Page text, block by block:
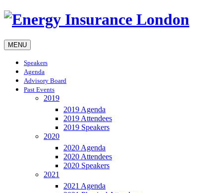
MENU
Speakers
Agenda
Advisory Board
Past Events
2019
2019 Agenda
2019 Attendees
2019 Speakers
2020
2020 Agenda
2020 Attendees
2020 Speakers
2021
2021 Agenda